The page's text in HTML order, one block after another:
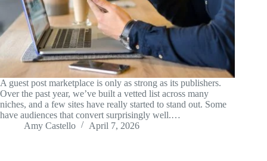
A guest post marketplace is only as strong as its publishers.
Over the past year, we’ve built a vetted list across many
niches, and a few sites have really started to stand out. Some
have audiences that convert surprisingly well.…
Amy Castello
April 7, 2026